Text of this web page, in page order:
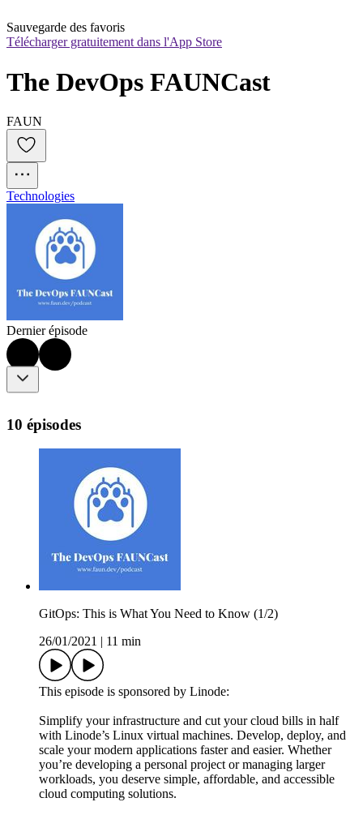
Sauvegarde des favoris
Télécharger gratuitement dans l'App Store
The DevOps FAUNCast
FAUN
Technologies
Dernier épisode
10 épisodes
GitOps: This is What You Need to Know (1/2)
26/01/2021
11 min
This episode is sponsored by Linode:
Simplify your infrastructure and cut your cloud bills in half
with Linode’s Linux virtual machines. Develop, deploy, and
scale your modern applications faster and easier. Whether
you’re developing a personal project or managing larger
workloads, you deserve simple, affordable, and accessible
cloud computing solutions.